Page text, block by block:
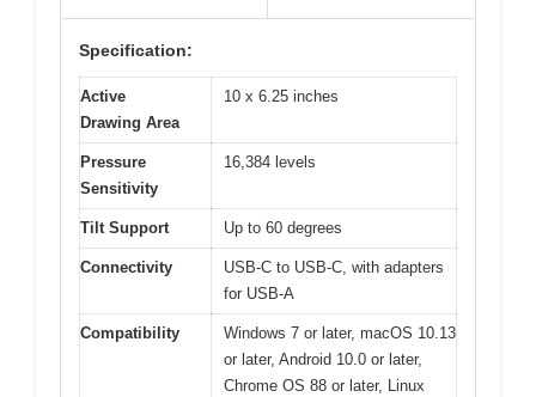
Specification:
Active
Drawing Area
10 x 6.25 inches
Pressure
Sensitivity
16,384 levels
Tilt Support Up to 60 degrees
Connectivity
USB-C to USB-C, with adapters
for USB-A
Compatibility
Windows 7 or later, macOS 10.13
or later, Android 10.0 or later,
Chrome OS 88 or later, Linux